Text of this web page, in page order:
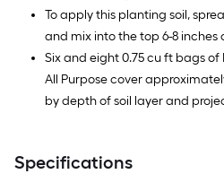
To apply this planting soil,
and mix into the top 6-8 inches
Six and eight 0.75 cu ft bags
All Purpose cover
by depth of soil layer and
Specifications